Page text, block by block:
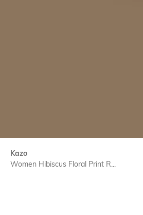
Kazo
Women Hibiscus Floral Print R...